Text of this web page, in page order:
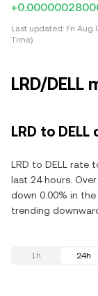
Last updated: Fri Aug
Time)
LRD/DELL
LRD to
LRD to DELL rate
last 24 hours.
down 0.00% in the
trending
1h 24h